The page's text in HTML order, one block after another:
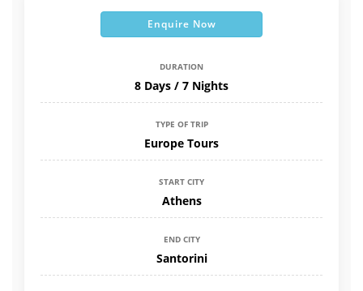
Enquire Now
DURATION
8 Days / 7 Nights
TYPE OF TRIP
Europe Tours
START CITY
Athens
END CITY
Santorini